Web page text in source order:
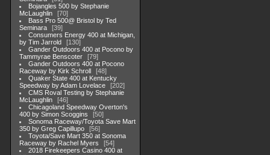
Bojangles 500 by Stephanie
McLaughlin
70
Bass Pro 500@ Bristol by Ted
Seminara
39
Consumers Energy 400 at Michigan,
by Tim Jarrold
130
Gander Outdoors 400 at Pocono by
Tammyrae Benscoter
79
Gander Outdoors 400 at Pocono
Raceway by Kirk Schroll
48
Quaker State 400 at Kentucky
Speedway by Adam Lovelace
202
CMS Roval Testing by Stephanie
McLaughlin
46
Chicagoland Speedway Overton's
400 by Simon Scoggins
50
Sonoma Raceway/Toyota Save Mart
350 by Greg Capillupo
56
Toyota/Save Mart 350 at Sonoma
Raceway by Rachel Myers
54
2018 Firekeepers Casino 400 at